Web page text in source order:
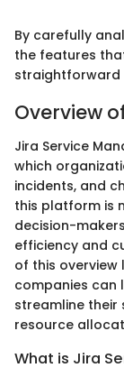
By carefully
the features
straightforward
Overview
Jira Service
which
incidents, and
this platform is
decision-
efficiency and
of this overview
companies can
streamline their
resource
What is Jira